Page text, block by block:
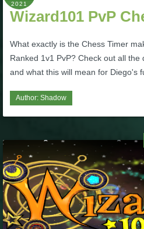
Tools
Full Wizard101 Spells List
W101 Training Point Calculator
W101 SpellMaker
W101 Pet Talent Calculator
Trivia Machine
2021
Wizard101 PvP
What exactly is the Chess Timer
Ranked 1v1 PvP? Check out all
and what this will mean for Diego's
Author: Shadow